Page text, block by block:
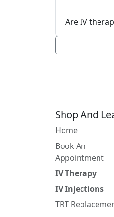
Shop And
Home
Book An
Appointment
IV Therapy
IV Injections
TRT